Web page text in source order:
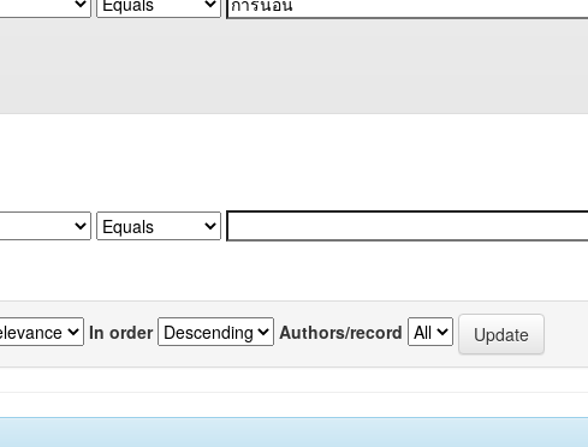
In order Authors/record